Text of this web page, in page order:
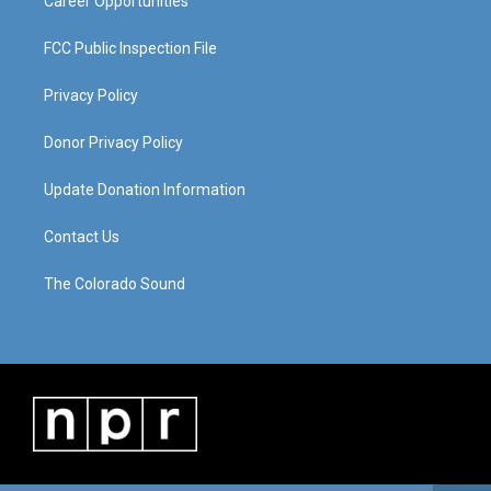
FCC Public Inspection File
Privacy Policy
Donor Privacy Policy
Update Donation Information
Contact Us
The Colorado Sound